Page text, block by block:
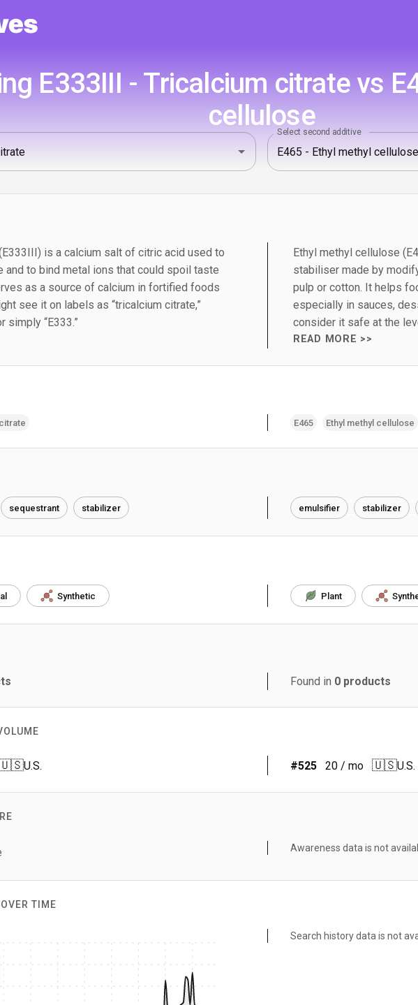
E333III - Tricalcium citrate vs
celluloseSelect second additive
is a calcium salt of citric acid used to
to bind metal ions that could spoil taste
as a source of calcium in fortified foods
see it on labels as “tricalcium citrate,”
simply “E333.”
Ethyl methyl cellulose
stabiliser made by
pulp or cotton. It helps
especially in sauces,
consider it safe at the
READ MORE >>
E465 Ethyl methyl cellulose
sequestrant stabilizer emulsifier stabilizer
Synthetic Plant
Found in 0 products
U.S. #525 20 / mo 🇺🇸U.S.
Awareness data is not
TIME
Search history data is not